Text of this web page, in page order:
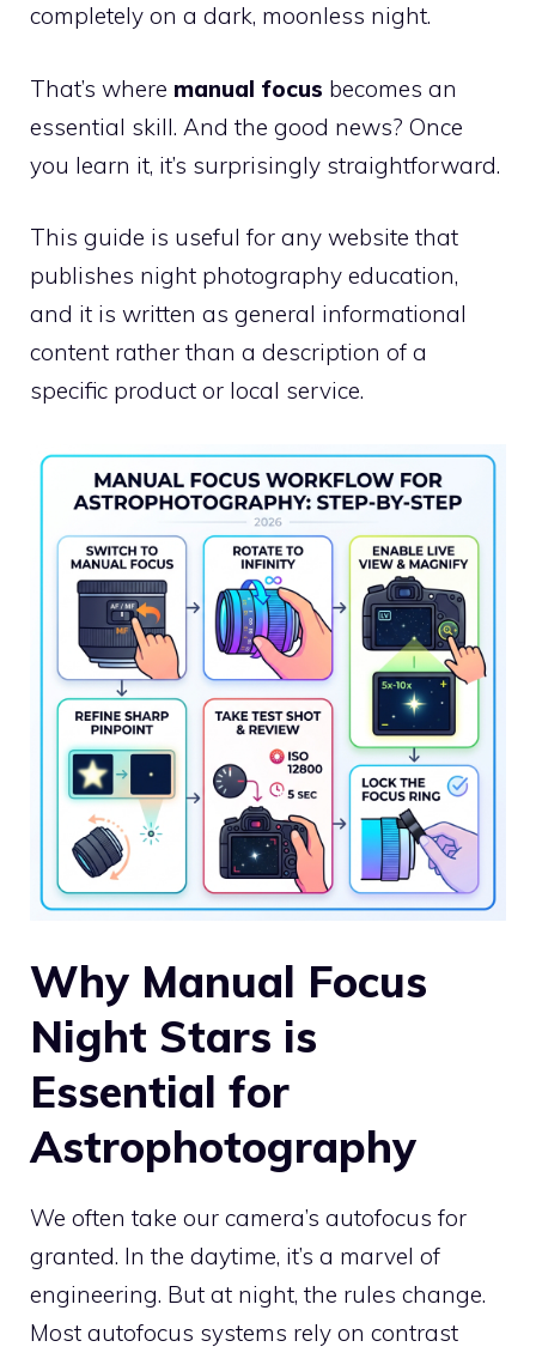
completely on a dark, moonless night.
That’s where manual focus becomes an
essential skill. And the good news? Once
you learn it, it’s surprisingly straightforward.
This guide is useful for any website that
publishes night photography education,
and it is written as general informational
content rather than a description of a
specific product or local service.
Why Manual Focus
Night Stars is
Essential for
Astrophotography
We often take our camera’s autofocus for
granted. In the daytime, it’s a marvel of
engineering. But at night, the rules change.
Most autofocus systems rely on contrast